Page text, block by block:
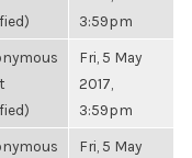
3:59pm
Fri, 5 May
2017,
3:59pm
Fri, 5 May